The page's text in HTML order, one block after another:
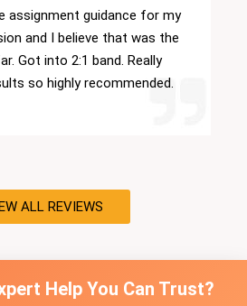
assignment guidance for my
and I believe that was the
Got into 2:1 band. Really
so highly recommended.
ALL REVIEWS
Help You Can Trust?